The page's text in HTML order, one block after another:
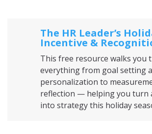
The HR Leader’s
Incentive &
This free resource walks you
everything from goal setting
personalization to
reflection — helping you turn
into strategy this holiday